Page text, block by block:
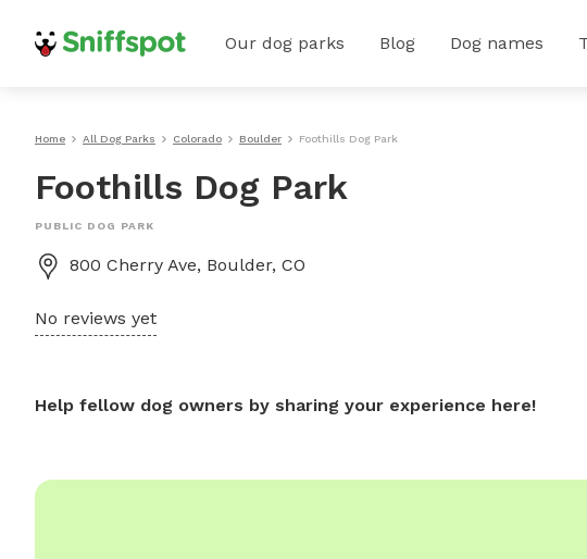
Our dog parks Blog Dog names
Home All Dog Parks Colorado Boulder Foothills Dog Park
Foothills Dog Park
PUBLIC DOG PARK
800 Cherry Ave, Boulder, CO
No reviews yet
Help fellow dog owners by sharing your experience here!